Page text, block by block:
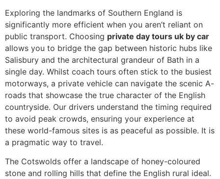
Exploring the landmarks of Southern England is
significantly more efficient when you aren’t reliant on
public transport. Choosing private day tours uk by car
allows you to bridge the gap between historic hubs like
Salisbury and the architectural grandeur of Bath in a
single day. Whilst coach tours often stick to the busiest
motorways, a private vehicle can navigate the scenic A-
roads that showcase the true character of the English
countryside. Our drivers understand the timing required
to avoid peak crowds, ensuring your experience at
these world-famous sites is as peaceful as possible. It is
a pragmatic way to travel.
The Cotswolds offer a landscape of honey-coloured
stone and rolling hills that define the English rural ideal.